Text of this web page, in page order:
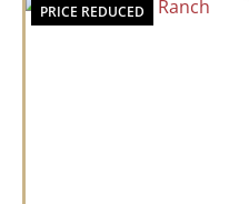
PRICE REDUCED